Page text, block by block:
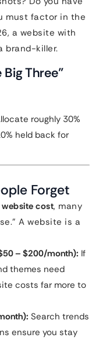
must factor in the
a website with
brand-killer.
Three”
roughly 30%
held back for
Forget
cost, many
A website is a
– $200/month): If
themes need
costs far more to
Search trends
ensure you stay